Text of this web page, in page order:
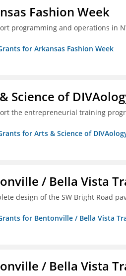
Fashion Week
programming and operations in
for Arkansas Fashion Week
Science of
the entrepreneurial training
for Arts & Science of
/ Bella Vista
design of the SW Bright Road
for Bentonville / Bella Vista
/ Bella Vista